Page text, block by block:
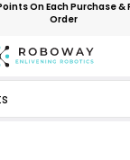
On Each Purchase &
Order